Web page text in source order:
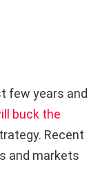
few years and
buck the
Recent
and markets